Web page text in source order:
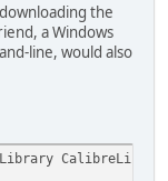
the
a Windows
line, would also